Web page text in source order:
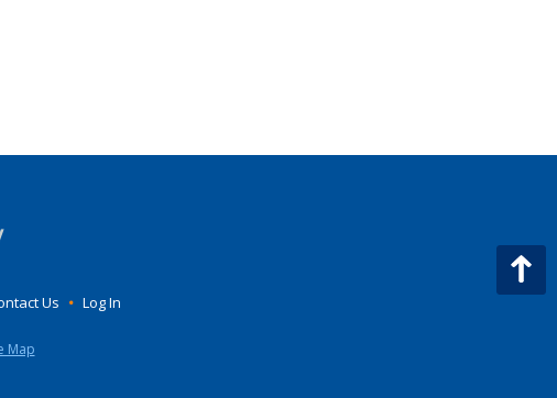
Us • Log In
Map